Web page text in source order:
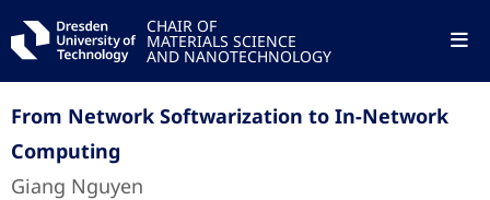
CHAIR OF
MATERIALS SCIENCE
AND NANOTECHNOLOGY
From Network Softwarization to In-Network
Computing
Giang Nguyen